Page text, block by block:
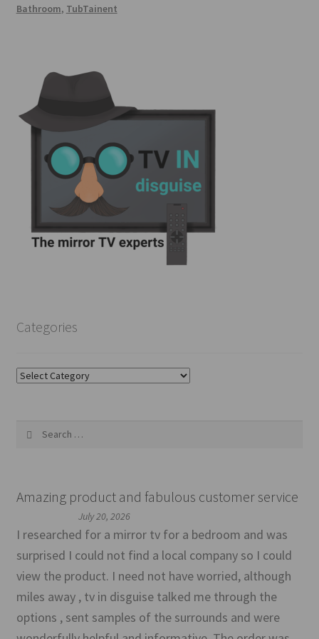
Bathroom, TubTainent
Categories
Categories
Amazing product and fabulous customer service
July 20, 2026
I researched for a mirror tv for a bedroom and was
surprised I could not find a local company so I could
view the product. I need not have worried, although
miles away , tv in disguise talked me through the
options , sent samples of the surrounds and were